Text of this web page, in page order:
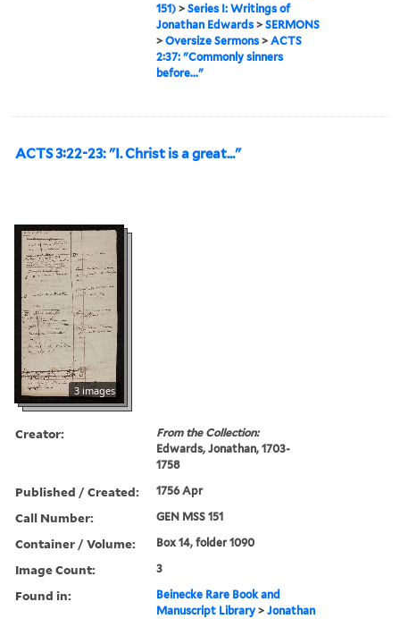
151) >Series I: Writings of
Jonathan Edwards >SERMONS
>Oversize Sermons >ACTS
2:37: "Commonly sinners
before..."
ACTS 3:22-23: "I. Christ is a great..."
3 images
Creator:
From the Collection:
Edwards, Jonathan, 1703-
1758
Published / Created: 1756 Apr
Call Number: GEN MSS 151
Container / Volume: Box 14, folder 1090
Image Count: 3
Found in:
Beinecke Rare Book and
Manuscript Library >Jonathan